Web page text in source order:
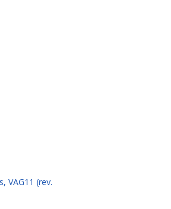
VAG11 (rev.